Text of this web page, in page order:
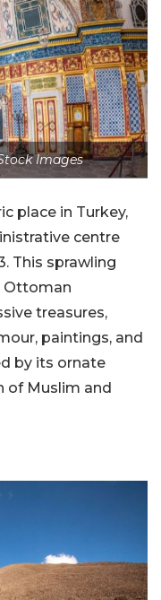
Images
place in Turkey,
centre
This sprawling
Ottoman
treasures,
paintings, and
by its ornate
of Muslim and